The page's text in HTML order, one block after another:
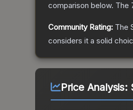
comparison below. The
Community Rating: The
considers it a solid
Price Analysis: